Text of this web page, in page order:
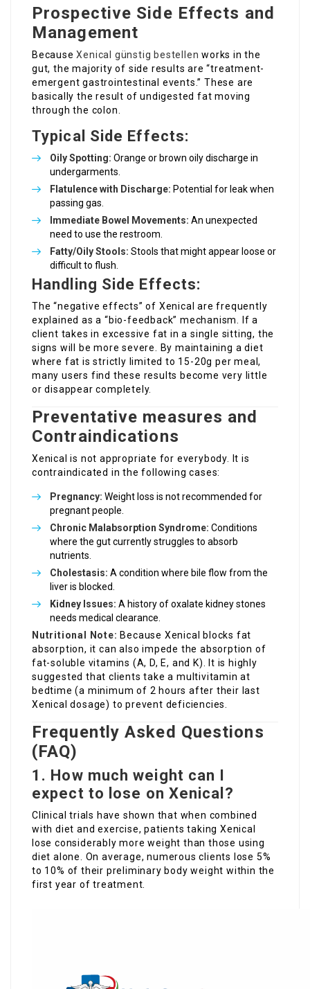
Prospective Side Effects and
Management
BecauseXenical günstig bestellen works in the
gut, the majority of side results are “treatment-
emergent gastrointestinal events.” These are
basically the result of undigested fat moving
through the colon.
Typical Side Effects:
Oily Spotting: Orange or brown oily discharge in
undergarments.
Flatulence with Discharge: Potential for leak when
passing gas.
Immediate Bowel Movements: An unexpected
need to use the restroom.
Fatty/Oily Stools: Stools that might appear loose or
difficult to flush.
Handling Side Effects:
The “negative effects” of Xenical are frequently
explained as a “bio-feedback” mechanism. If a
client takes in excessive fat in a single sitting, the
signs will be more severe. By maintaining a diet
where fat is strictly limited to 15-20g per meal,
many users find these results become very little
or disappear completely.
Preventative measures and
Contraindications
Xenical is not appropriate for everybody. It is
contraindicated in the following cases:
Pregnancy: Weight loss is not recommended for
pregnant people.
Chronic Malabsorption Syndrome: Conditions
where the gut currently struggles to absorb
nutrients.
Cholestasis: A condition where bile flow from the
liver is blocked.
Kidney Issues: A history of oxalate kidney stones
needs medical clearance.
Nutritional Note: Because Xenical blocks fat
absorption, it can also impede the absorption of
fat-soluble vitamins (A, D, E, and K). It is highly
suggested that clients take a multivitamin at
bedtime (a minimum of 2 hours after their last
Xenical dosage) to prevent deficiencies.
Frequently Asked Questions
(FAQ)
1. How much weight can I
expect to lose on Xenical?
Clinical trials have shown that when combined
with diet and exercise, patients taking Xenical
lose considerably more weight than those using
diet alone. On average, numerous clients lose 5%
to 10% of their preliminary body weight within the
first year of treatment.